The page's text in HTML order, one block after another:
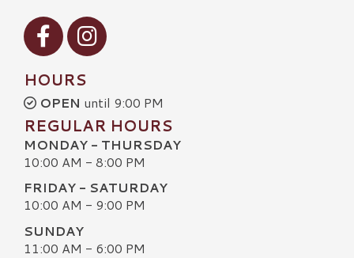
Visit our Facebook
Visit our Instagram
HOURS
OPEN until 9:00 PM
REGULAR HOURS
MONDAY - THURSDAY
10:00 AM - 8:00 PM
FRIDAY - SATURDAY
10:00 AM - 9:00 PM
SUNDAY
11:00 AM - 6:00 PM